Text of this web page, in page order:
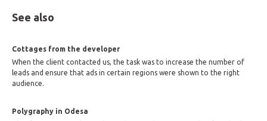
See also
Cottages from the developer
When the client contacted us, the task was to increase the number of
leads and ensure that ads in certain regions were shown to the right
audience.
Polygraphy in Odesa